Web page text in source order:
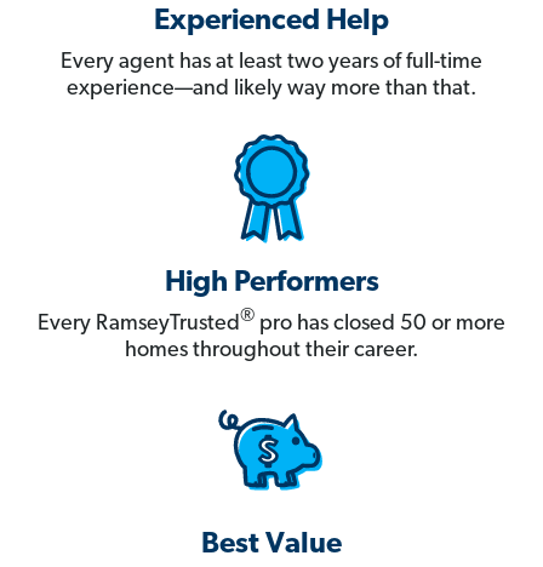
Experienced Help
Every agent has at least two years of full-time
experience—and likely way more than that.
High Performers
Every RamseyTrusted® pro has closed 50 or more
homes throughout their career.
Best Value